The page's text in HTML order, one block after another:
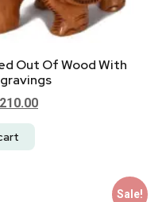
Out Of Wood With
Sale!